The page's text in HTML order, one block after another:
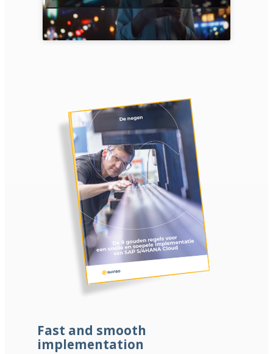
Fast and smooth
implementation